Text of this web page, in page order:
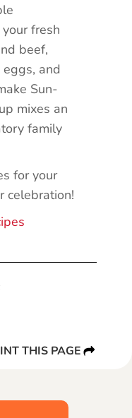
fresh
beef,
eggs, and
Sun-
mixes an
family
for your
celebration!
THIS PAGE